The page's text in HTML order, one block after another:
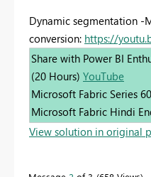
Dynamic segmentation -
conversion: https://
Share with Power BI
(20 Hours) YouTube
Microsoft Fabric Series
Microsoft Fabric Hindi
View solution in original